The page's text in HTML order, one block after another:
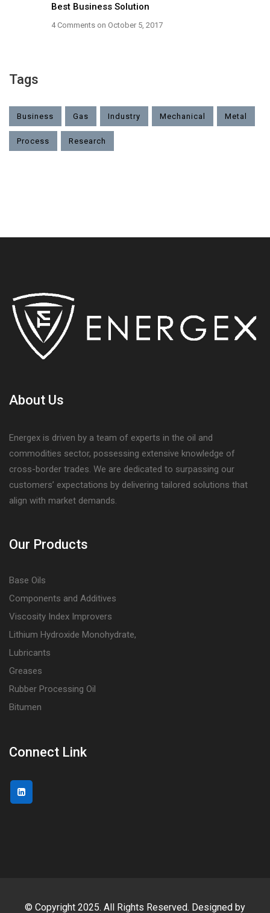
Best Business Solution
4 Comments on October 5, 2017
Tags
Business Gas Industry Mechanical Metal
Process Research
About Us
Energex is driven by a team of experts in the oil and
commodities sector, possessing extensive knowledge of
cross-border trades. We are dedicated to surpassing our
customers’ expectations by delivering tailored solutions that
align with market demands.
Our Products
Base Oils
Components and Additives
Viscosity Index Improvers
Lithium Hydroxide Monohydrate,
Lubricants
Greases
Rubber Processing Oil
Bitumen
Connect Link
© Copyright 2025. All Rights Reserved. Designed by